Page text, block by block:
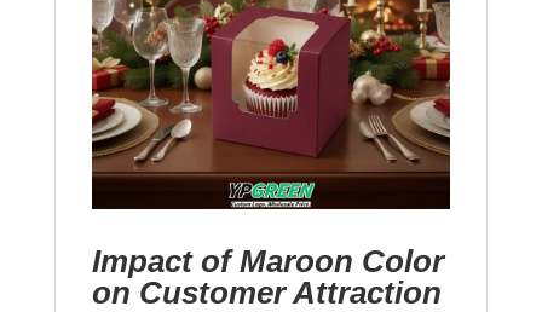
Impact of Maroon Color
on Customer Attraction